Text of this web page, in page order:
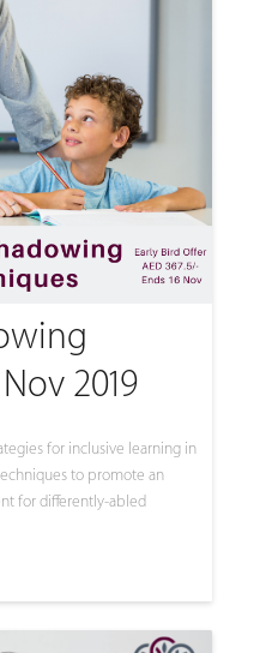
2019
for inclusive learning in
to promote an
for differently-abled